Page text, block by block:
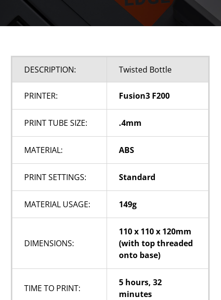
DESCRIPTION: Twisted Bottle
PRINTER: Fusion3 F200
PRINT TUBE SIZE: .4mm
MATERIAL: ABS
PRINT SETTINGS: Standard
MATERIAL USAGE: 149g
DIMENSIONS:
110 x 110 x 120mm
(with top threaded
onto base)
TIME TO PRINT:
5 hours, 32
minutes